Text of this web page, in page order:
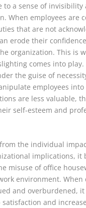
to a sense of invisibility
When employees are
that are not
erode their
organization. This is
comes into play.
the guise of
employees
are less valuable,
self-esteem and
the individual
implications, it
misuse of office
environment. When
and overburdened,
satisfaction and